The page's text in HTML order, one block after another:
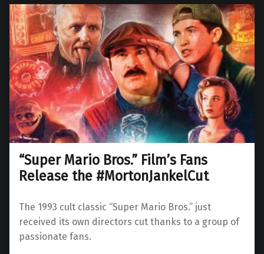
“Super Mario Bros.” Film’s Fans
Release the #MortonJankelCut
The 1993 cult classic “Super Mario Bros.” just
received its own directors cut thanks to a group of
passionate fans.